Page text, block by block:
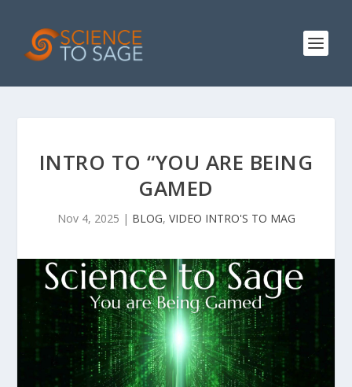
INTRO TO “YOU ARE BEING
GAMED
Nov 4, 2025 | BLOG, VIDEO INTRO'S TO MAG